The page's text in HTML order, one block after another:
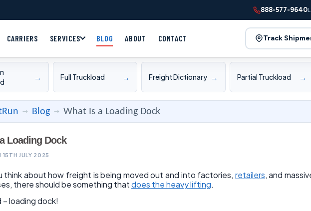
888-577-9640
CARRIERS SERVICES BLOG ABOUT CONTACT Track
→ Full Truckload → Freight Dictionary → Partial Truckload →
→ Blog → What Is a Loading Dock
Loading Dock
15TH JULY 2025
think about how freight is being moved out and into factories, retailers, and
there should be something thatdoes the heavy lifting.
loading dock!